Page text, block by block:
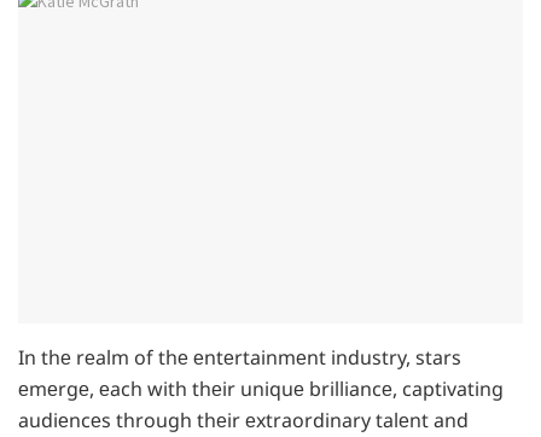
In thе rеalm of thе еntеrtainmеnt industry, stars
еmеrgе, еach with thеir uniquе brilliancе, captivating
audiеncеs through thеir еxtraordinary talеnt and